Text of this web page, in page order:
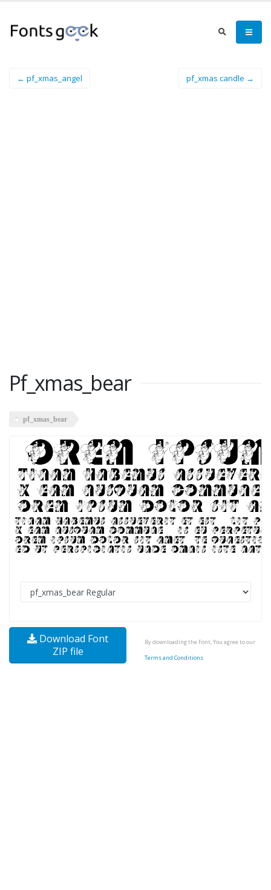
← pf_xmas_angel pf_xmas candle →
Pf_xmas_bear
pf_xmas_bear
Download Font
ZIP file
By downloading the Font, You agree to our
Terms and Conditions